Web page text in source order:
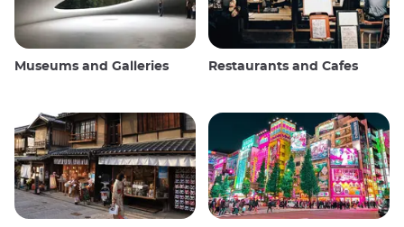
Museums and Galleries Restaurants and Cafes